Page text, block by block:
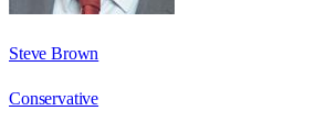
Steve Brown
Conservative